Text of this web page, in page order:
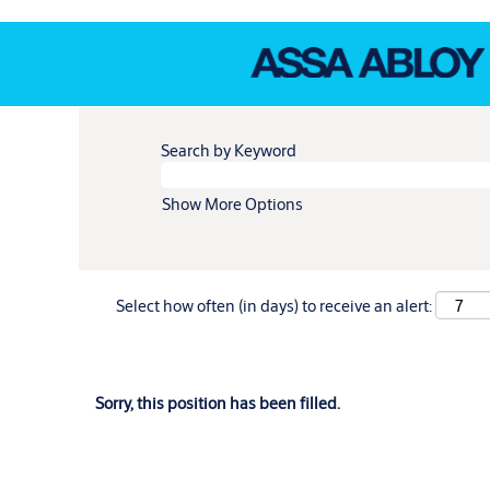
Search by Keyword
Show More Options
Select how often (in days) to receive an alert:
Sorry, this position has been filled.